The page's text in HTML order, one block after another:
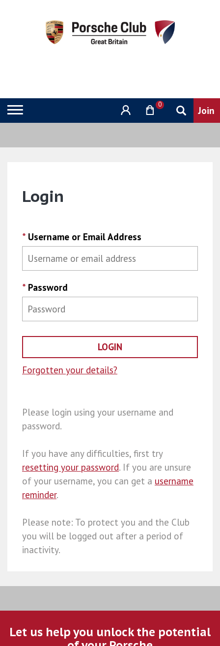
0
Login
* Username or Email Address
* Password
Forgotten your details?
Please login using your username and
password.
If you have any difficulties, first try
resetting your password. If you are unsure
of your username, you can get a username
reminder.
Please note: To protect you and the Club
you will be logged out after a period of
inactivity.
Let us help you unlock the potential